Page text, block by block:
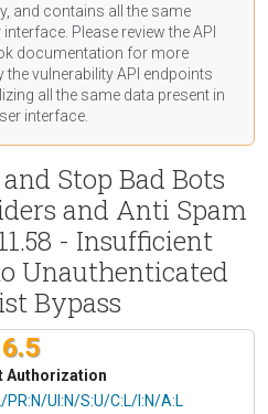
and contains all the same
Please review the API
documentation for more
vulnerability API endpoints
all the same data present in
interface.
Stop Bad Bots
and Anti Spam
- Insufficient
Unauthenticated
Bypass
6.5
Authorization
UI:N/S:U/C:L/I:N/A:L